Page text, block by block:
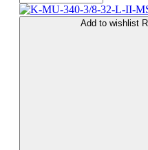
Add to wishlist